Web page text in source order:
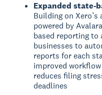
Expanded state-
Building on
powered by
based reporting to
businesses to
reports for each
improved
reduces filing
deadlines